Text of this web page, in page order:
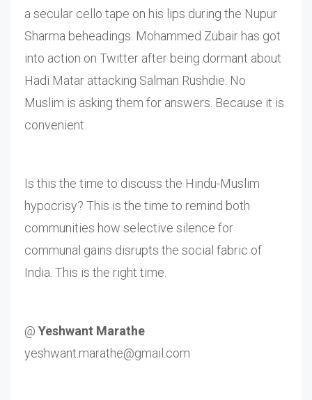
a secular cello tape on his lips during the Nupur
Sharma beheadings. Mohammed Zubair has got
into action on Twitter after being dormant about
Hadi Matar attacking Salman Rushdie. No
Muslim is asking them for answers. Because it is
convenient.
Is this the time to discuss the Hindu-Muslim
hypocrisy? This is the time to remind both
communities how selective silence for
communal gains disrupts the social fabric of
India. This is the right time.
@ Yeshwant Marathe
yeshwant.marathe@gmail.com